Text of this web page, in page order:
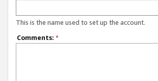
This is the name used to set up the account.
Comments: *